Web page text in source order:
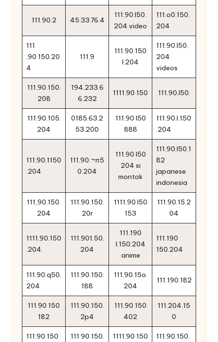
111.90.2 45.33.76.4
111.90.l50.
204 video
111.o0.150.
204
111
.90.150.20
4
111.9
111.90.150
l.204
111.90.l50.
204
videos
111.90.150.
208
194.233.6
6.232
1111.90 150 111.90.l50.
111.90.105.
204
0185.63.2
53.200
111.90 l50
888
111.90.l.150
.204
111.90.1150
.204
111.90.¬π5
0.204
111.90 l50
204 si
montok
111.90.l50.1
82
japanese
indonesia
111,90.150.
204
111.90.150.
20r
1111.90 l50
153
111.90.15.2
04
1111.90.150
.204.
111.901.50.
204
111.190
l.150.204
anime
111.190
150.204
111.90.q50.
204
111.90.150.
188
111.90.15o.
204
111.190.182
111 90 150
182
111.90.150.
2p4
111.90 150
402
111.204.15
0
111.90.150.
111.90.150.
1111.90 150
111.90.150.